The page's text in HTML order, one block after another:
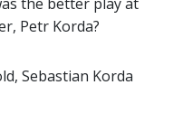
Petr Korda?
Sebastian Korda